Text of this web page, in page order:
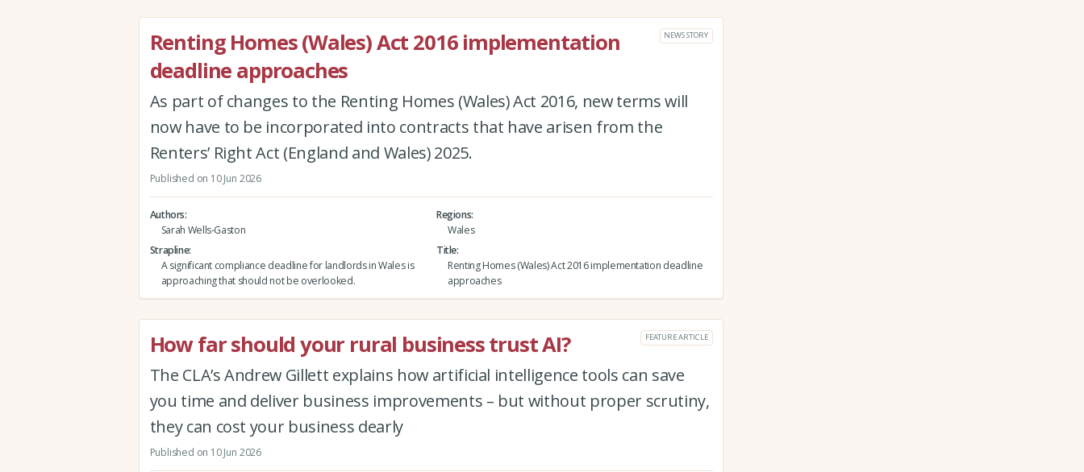
Renting Homes (Wales) Act 2016 implementation
deadline approaches
NEWS STORY
As part of changes to the Renting Homes (Wales) Act 2016, new terms will
now have to be incorporated into contracts that have arisen from the
Renters’ Right Act (England and Wales) 2025.
Published on 10 Jun 2026
Authors
Sarah Wells-Gaston
Regions
Wales
Strapline
A significant compliance deadline for landlords in Wales is
approaching that should not be overlooked.
Title
Renting Homes (Wales) Act 2016 implementation deadline
approaches
How far should your rural business trust AI? FEATURE ARTICLE
The CLA’s Andrew Gillett explains how artificial intelligence tools can save
you time and deliver business improvements – but without proper scrutiny,
they can cost your business dearly
Published on 10 Jun 2026